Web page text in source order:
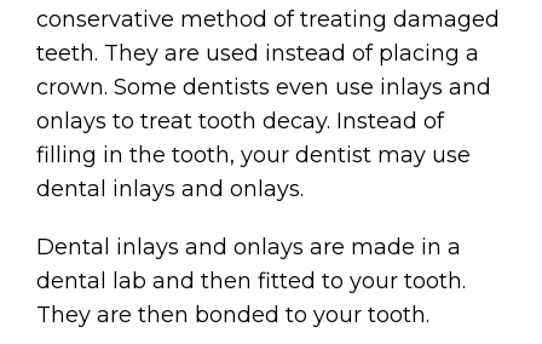
conservative method of treating damaged
teeth. They are used instead of placing a
crown. Some dentists even use inlays and
onlays to treat tooth decay. Instead of
filling in the tooth, your dentist may use
dental inlays and onlays.
Dental inlays and onlays are made in a
dental lab and then fitted to your tooth.
They are then bonded to your tooth.